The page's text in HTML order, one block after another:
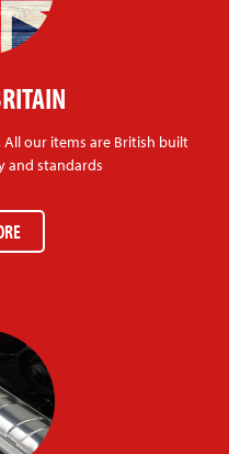
All our items are British built
and standards